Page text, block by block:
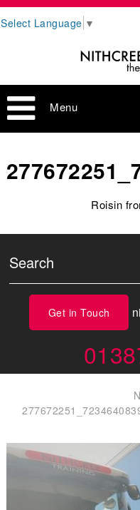
Select Language ▼
Menu
Roisin
Get in Touch